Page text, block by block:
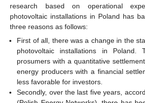
research based on operational
photovoltaic installations in Poland has
three reasons as follows:
First of all, there was a change in the
photovoltaic installations in Poland.
prosumers with a quantitative
energy producers with a financial
less favorable for investors.
Secondly, over the last five years,